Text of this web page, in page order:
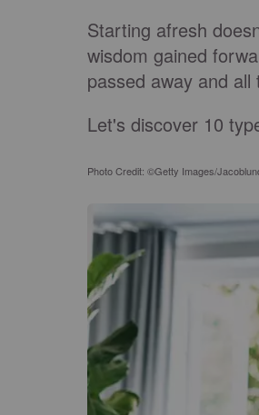
Starting afresh
wisdom gained
passed away and
Let's discover 10
Photo Credit: ©Getty Images/